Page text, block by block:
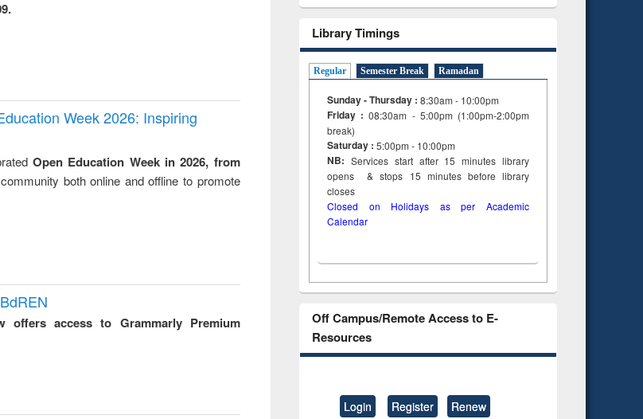
Week 2026: Inspiring
Open Education Week in 2026, from
both online and offline to promote
access to Grammarly Premium
Library Timings
Regular Semester Break Ramadan
Sunday - Thursday : 8:30am - 10:00pm
Friday :08:30am - 5:00pm (1:00pm-2:00pm
break)
Saturday : 5:00pm - 10:00pm
NB: Services start after 15minuteslibrary
opens & stops 15 minutes before library
closes
Closed on Holidays as per Academic
Calendar
Off Campus/Remote Access to E-
Resources
Login Register Renew